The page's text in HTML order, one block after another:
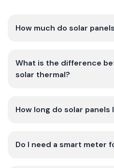
How much do solar
What is the difference
solar thermal?
How long do solar panels
Do I need a smart meter